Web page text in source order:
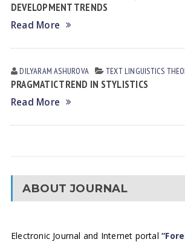
DEVELOPMENT TRENDS
Read More
DILYARAM АSHUROVА TEXT LINGUISTICS
PRAGMATIC TREND IN STYLISTICS
Read More
ABOUT JOURNAL
Electronic Journal and Internet portal